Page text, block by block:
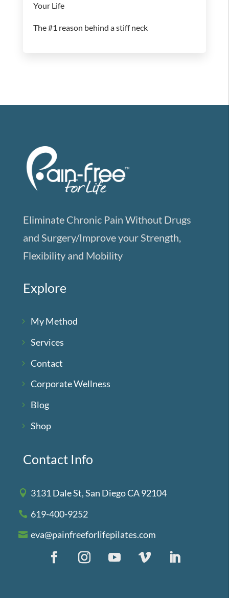
Your Life
The #1 reason behind a stiff neck
Eliminate Chronic Pain Without Drugs
and Surgery/Improve your Strength,
Flexibility and Mobility
Explore
My Method
Services
Contact
Corporate Wellness
Blog
Shop
Contact Info
3131 Dale St, San Diego CA 92104
619-400-9252
eva@painfreeforlifepilates.com